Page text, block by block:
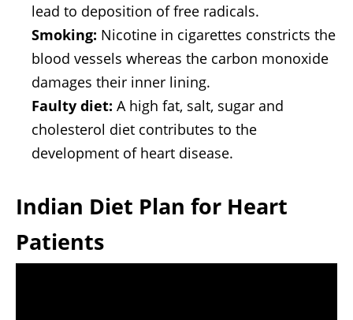
lead to deposition of free radicals.
Smoking: Nicotine in cigarettes constricts the
blood vessels whereas the carbon monoxide
damages their inner lining.
Faulty diet: A high fat, salt, sugar and
cholesterol diet contributes to the
development of heart disease.
Indian Diet Plan for Heart
Patients